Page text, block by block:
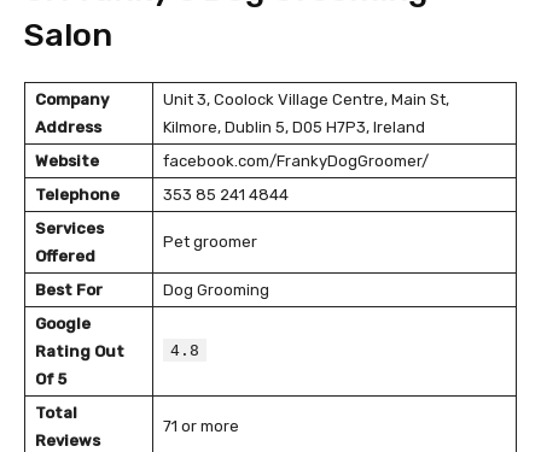
Salon
Company
Address
Unit 3, Coolock Village Centre, Main St,
Kilmore, Dublin 5, D05 H7P3, Ireland
Website
facebook.com/FrankyDogGroomer/
Telephone
353 85 241 4844
Services
Offered
Pet groomer
Best For
Dog Grooming
Google
Rating Out
Of 5
4.8
Total
Reviews
71 or more